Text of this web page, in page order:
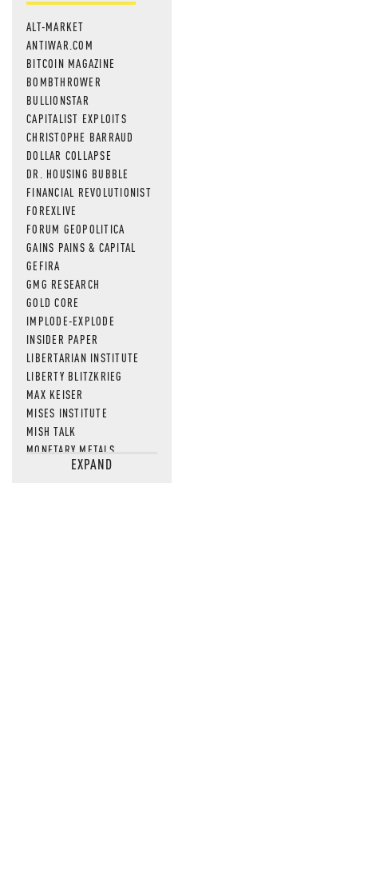
ALT-MARKET
ANTIWAR.COM
BITCOIN MAGAZINE
BOMBTHROWER
BULLIONSTAR
CAPITALIST EXPLOITS
CHRISTOPHE BARRAUD
DOLLAR COLLAPSE
DR. HOUSING BUBBLE
FINANCIAL REVOLUTIONIST
FOREXLIVE
FORUM GEOPOLITICA
GAINS PAINS & CAPITAL
GEFIRA
GMG RESEARCH
GOLD CORE
IMPLODE-EXPLODE
INSIDER PAPER
LIBERTARIAN INSTITUTE
LIBERTY BLITZKRIEG
MAX KEISER
MISES INSTITUTE
MISH TALK
MONETARY METALS
NEWSQUAWKEXPAND